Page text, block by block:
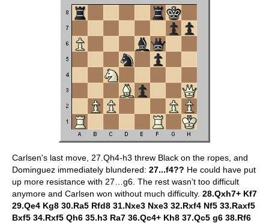
Carlsen's last move, 27.Qh4-h3 threw Black on the ropes, and
Dominguez immediately blundered: 27...f4?? He could have put
up more resistance with 27…g6. The rest wasn’t too difficult
anymore and Carlsen won without much difficulty. 28.Qxh7+ Kf7
29.Qe4 Kg8 30.Ra5 Rfd8 31.Nxe3 Nxe3 32.Rxf4 Nf5 33.Raxf5
Bxf5 34.Rxf5 Qh6 35.h3 Ra7 36.Qc4+ Kh8 37.Qc5 g6 38.Rf6